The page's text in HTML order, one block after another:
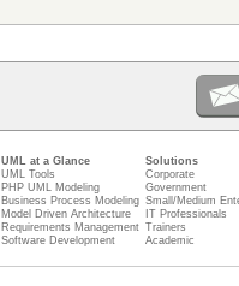
UML at a Glance
UML Tools
PHP UML Modeling
Business Process Modeling
Model Driven Architecture
Requirements Management
Software Development
Solutions
Corporate
Government
Small/Medium
IT Professionals
Trainers
Academic